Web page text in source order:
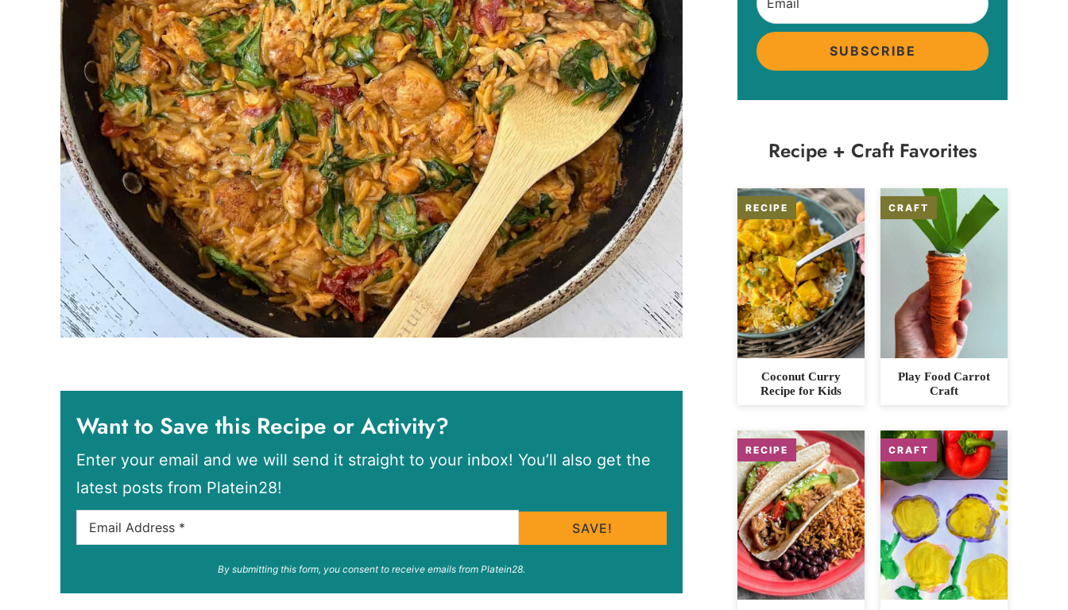
Want to Save this Recipe or Activity?
Enter your email and we will send it straight to your inbox! You’ll also get the
latest posts from Platein28!
SAVE!
By submitting this form, you consent to receive emails from Platein28.
SUBSCRIBE
Recipe + Craft Favorites
Coconut Curry
Recipe for Kids
Play Food Carrot
Craft